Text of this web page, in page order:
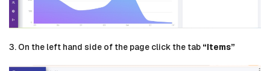
3. On the left hand side of the page click the tab “Items”